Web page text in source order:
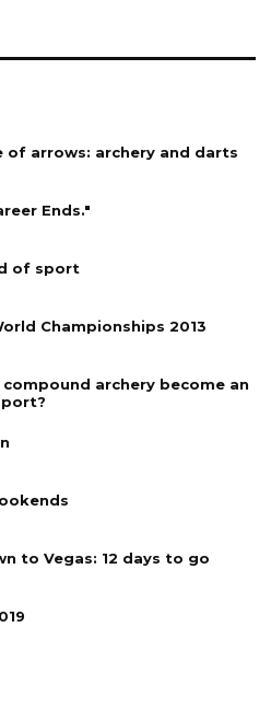
of arrows: archery and darts
Ends."
of sport
Championships 2013
compound archery become an
to Vegas: 12 days to go